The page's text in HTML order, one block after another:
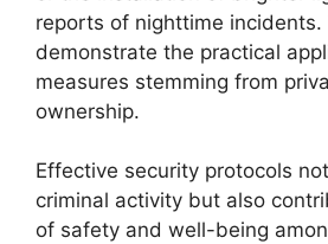
reports of nighttime incidents.
demonstrate the practical
measures stemming from
ownership.
Effective security protocols
criminal activity but also
of safety and well-being